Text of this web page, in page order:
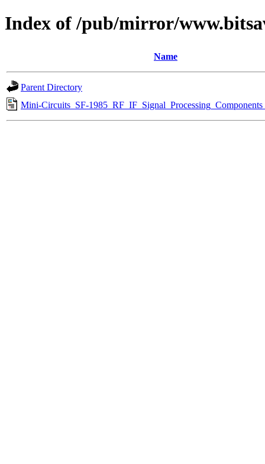
Index of /pub/mirror/
Name
Parent Directory
Mini-Circuits_SF-